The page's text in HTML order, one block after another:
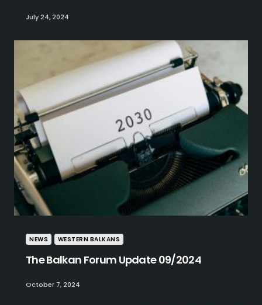
July 24, 2024
NEWS WESTERN BALKANS
The Balkan Forum Update 09/2024
October 7, 2024